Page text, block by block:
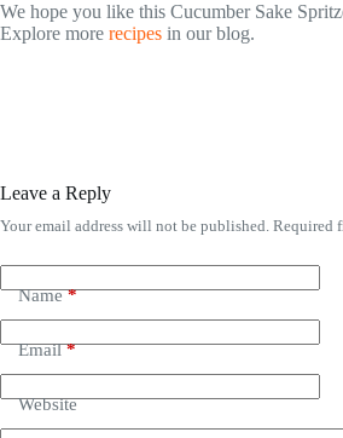
We hope you like this Cucumber Sake
Explore more recipes in our blog.
Leave a Reply
Your email address will not be published. Required
Name*
Email*
Website